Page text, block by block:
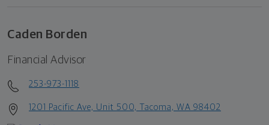
Caden Borden
Financial Advisor
253-973-1118
1201 Pacific Ave, Unit 500, Tacoma, WA 98402